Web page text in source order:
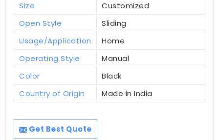
Size
Customized
Open Style
Sliding
Usage/Application
Home
Operating Style
Manual
Color
Black
Country of Origin
Made in India
Get Best Quote